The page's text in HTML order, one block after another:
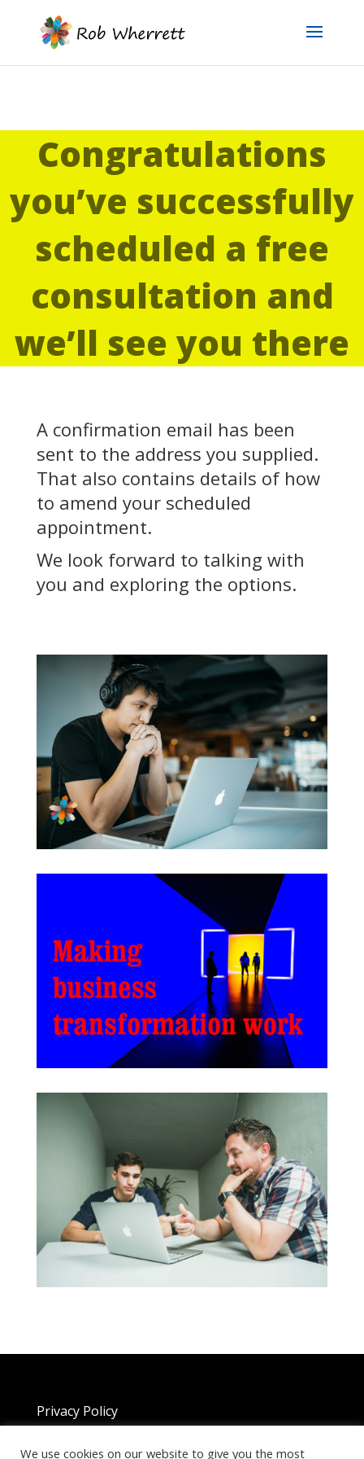
Congratulations
you’ve successfully
scheduled a free
consultation and
we’ll see you there
A confirmation email has been
sent to the address you supplied.
That also contains details of how
to amend your scheduled
appointment.
We look forward to talking with
you and exploring the options.
Privacy Policy
Copyright 2025
We use cookies on our website to give you the most